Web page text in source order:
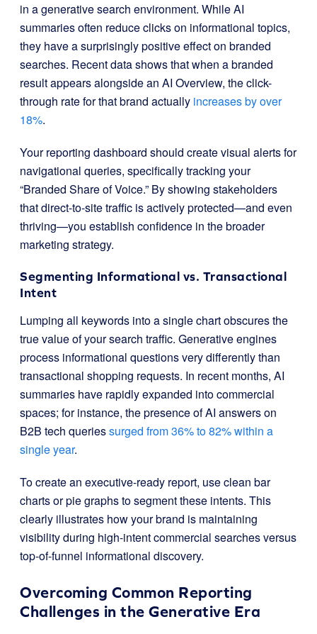
in a generative search environment. While AI
summaries often reduce clicks on informational topics,
they have a surprisingly positive effect on branded
searches. Recent data shows that when a branded
result appears alongside an AI Overview, the click-
through rate for that brand actually increases by over
18%.
Your reporting dashboard should create visual alerts for
navigational queries, specifically tracking your
“Branded Share of Voice.” By showing stakeholders
that direct-to-site traffic is actively protected—and even
thriving—you establish confidence in the broader
marketing strategy.
Segmenting Informational vs. Transactional
Intent
Lumping all keywords into a single chart obscures the
true value of your search traffic. Generative engines
process informational questions very differently than
transactional shopping requests. In recent months, AI
summaries have rapidly expanded into commercial
spaces; for instance, the presence of AI answers on
B2B tech queriessurged from 36% to 82% within a
single year.
To create an executive-ready report, use clean bar
charts or pie graphs to segment these intents. This
clearly illustrates how your brand is maintaining
visibility during high-intent commercial searches versus
top-of-funnel informational discovery.
Overcoming Common Reporting
Challenges in the Generative Era